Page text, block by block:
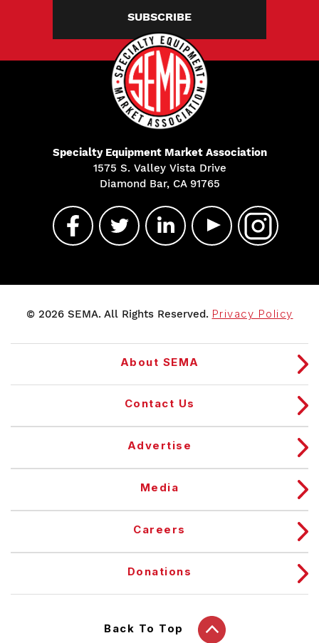
SUBSCRIBE
Specialty Equipment Market Association
1575 S. Valley Vista Drive
Diamond Bar, CA 91765
© 2026 SEMA. All Rights Reserved. Privacy Policy
About SEMA
Contact Us
Advertise
Media
Careers
Donations
Back To Top